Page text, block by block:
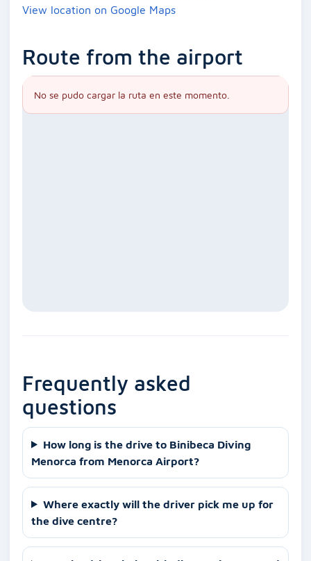
View location on Google Maps
Route from the airport
No se pudo cargar la ruta en este momento.
Frequently asked
questions
How long is the drive to Binibeca Diving
Menorca from Menorca Airport?
Where exactly will the driver pick me up for
the dive centre?